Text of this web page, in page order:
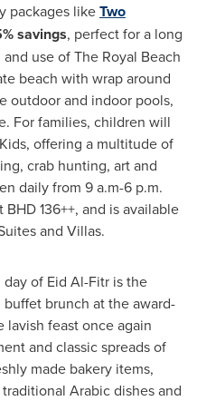
packages likeTwo
% savings, perfect for a long
use of The Royal Beach
beach with wrap around
outdoor and indoor pools,
For families, children will
offering a multitude of
crab hunting, art and
daily from 9 a.m-6 p.m.
136++, and is available
and Villas.
of Eid Al-Fitr is the
brunch at the award-
lavish feast once again
and classic spreads of
made bakery items,
Arabic dishes and